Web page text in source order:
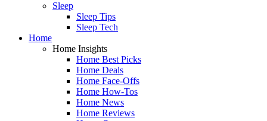
Sleep
Sleep Tips
Sleep Tech
Home
Home Insights
Home Best Picks
Home Deals
Home Face-Offs
Home How-Tos
Home News
Home Reviews